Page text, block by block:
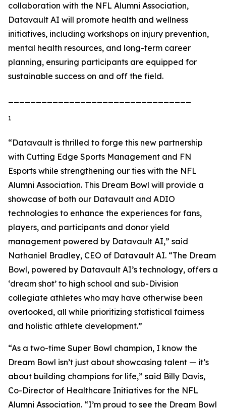
collaboration with the NFL Alumni Association,
Datavault AI will promote health and wellness
initiatives, including workshops on injury prevention,
mental health resources, and long-term career
planning, ensuring participants are equipped for
sustainable success on and off the field.
1
“Datavault is thrilled to forge this new partnership
with Cutting Edge Sports Management and FN
Esports while strengthening our ties with the NFL
Alumni Association. This Dream Bowl will provide a
showcase of both our Datavault and ADIO
technologies to enhance the experiences for fans,
players, and participants and donor yield
management powered by Datavault AI,” said
Nathaniel Bradley, CEO of Datavault AI. “The Dream
Bowl, powered by Datavault AI’s technology, offers a
‘dream shot’ to high school and sub-Division
collegiate athletes who may have otherwise been
overlooked, all while prioritizing statistical fairness
and holistic athlete development.”
“As a two-time Super Bowl champion, I know the
Dream Bowl isn’t just about showcasing talent — it’s
about building champions for life,” said Billy Davis,
Co-Director of Healthcare Initiatives for the NFL
Alumni Association. “I’m proud to see the Dream Bowl